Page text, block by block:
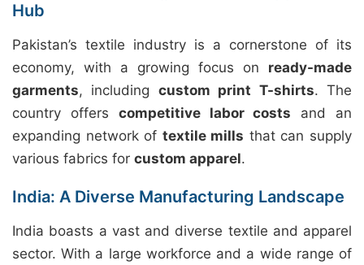
Hub
Pakistan’s textile industry is a cornerstone of its
economy, with a growing focus on ready-made
garments, including custom print T-shirts. The
country offers competitive labor costs and an
expanding network of textile mills that can supply
various fabrics for custom apparel.
India: A Diverse Manufacturing Landscape
India boasts a vast and diverse textile and apparel
sector. With a large workforce and a wide range of